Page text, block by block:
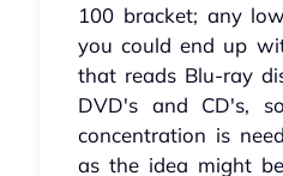
100 bracket; any
you could end up
that reads Blu-ray
DVD's and CD's,
concentration is
as the idea might